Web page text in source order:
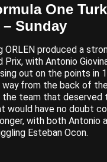
One
– Sunday
ORLEN produced a
Prix, with Antonio
out on the points in
from the back of
team that deserved
would have no doubt
with both Antonio
Esteban Ocon.